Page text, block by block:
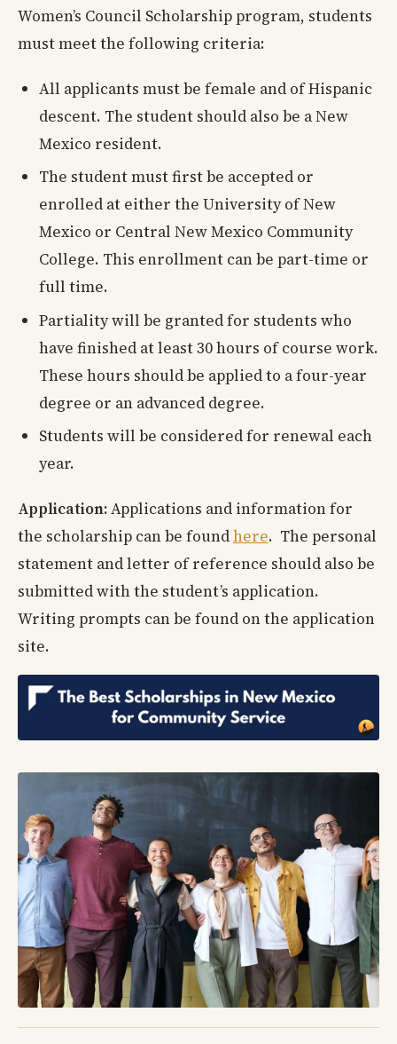
Women’s Council Scholarship program, students
must meet the following criteria:
All applicants must be female and of Hispanic
descent. The student should also be a New
Mexico resident.
The student must first be accepted or
enrolled at either the University of New
Mexico or Central New Mexico Community
College. This enrollment can be part-time or
full time.
Partiality will be granted for students who
have finished at least 30 hours of course work.
These hours should be applied to a four-year
degree or an advanced degree.
Students will be considered for renewal each
year.
Application:Applications and information for
the scholarship can be foundhere. The personal
statement and letter of reference should also be
submitted with the student’s application.
Writing prompts can be found on the application
site.